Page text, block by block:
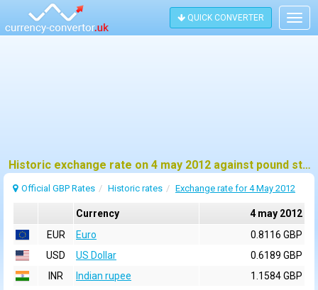
QUICK CONVERTER
Historic exchange rate on 4 may 2012 against pound sterling (GBP)
Official GBP Rates Historic rates Exchange rate for 4 May 2012
Currency
4 may 2012
EUR
Euro
0.8116 GBP
USD
US Dollar
0.6189 GBP
INR
Indian rupee
1.1584 GBP